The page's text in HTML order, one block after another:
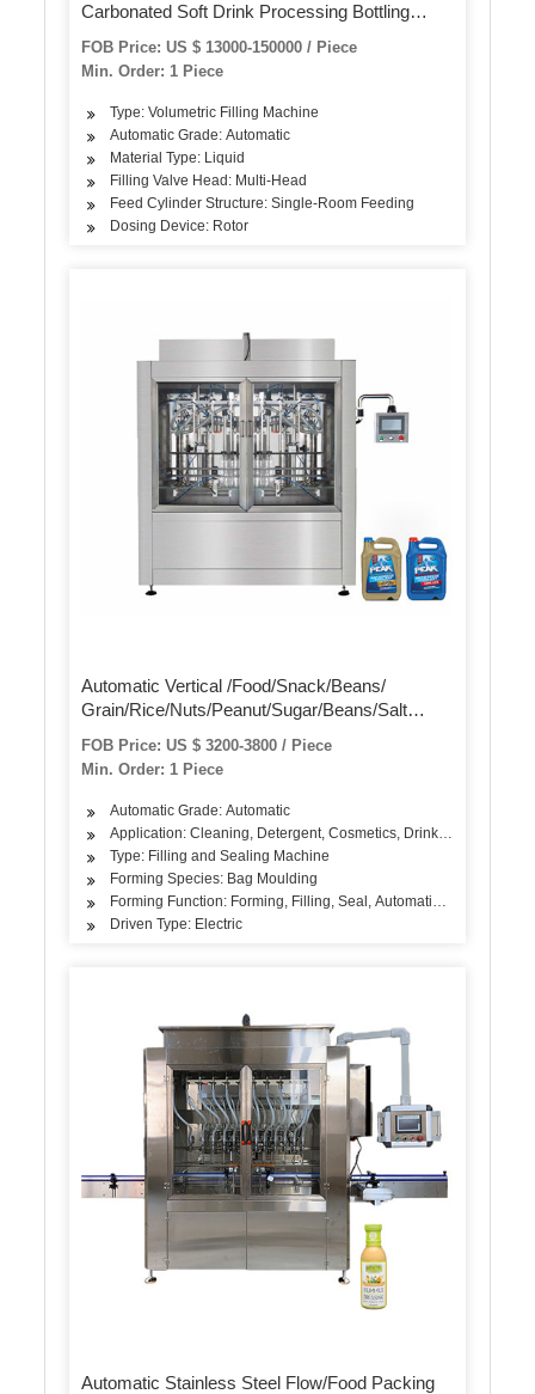
Carbonated Soft Drink Processing Bottling
Machine Pet/Glass Bottle Washing Filling
Capping and Packaging Machine
FOB Price: US $ 13000-150000 / Piece
Min. Order: 1 Piece
Type: Volumetric Filling Machine
Automatic Grade: Automatic
Material Type: Liquid
Filling Valve Head: Multi-Head
Feed Cylinder Structure: Single-Room Feeding
Dosing Device: Rotor
Automatic Vertical /Food/Snack/Beans/
Grain/Rice/Nuts/Peanut/Sugar/Beans/Salt
/Granule /Dry Powder Volumetric Filling
Packaging Wrapping Packing Sealing Machine
FOB Price: US $ 3200-3800 / Piece
Min. Order: 1 Piece
Automatic Grade: Automatic
Application: Cleaning, Detergent, Cosmetics, Drinks, Skin Care
Type: Filling and Sealing Machine
Forming Species: Bag Moulding
Forming Function: Forming, Filling, Seal, Automatic
Driven Type: Electric
Automatic Stainless Steel Flow/Food Packing